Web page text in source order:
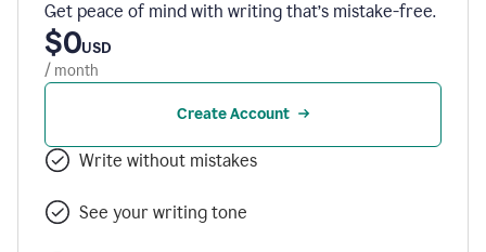
Get peace of mind with writing that’s mistake-free.
$0USD
/ month
Create Account
Write without mistakes
See your writing tone